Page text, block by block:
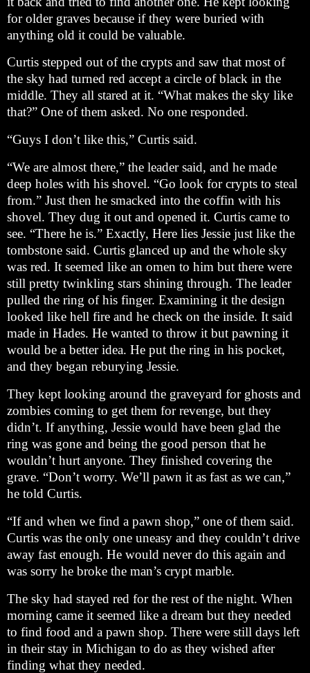
for older graves because if they were buried with
anything old it could be valuable.
Curtis stepped out of the crypts and saw that most of
the sky had turned red accept a circle of black in the
middle. They all stared at it. “What makes the sky like
that?” One of them asked. No one responded.
“Guys I don’t like this,” Curtis said.
“We are almost there,” the leader said, and he made
deep holes with his shovel. “Go look for crypts to steal
from.” Just then he smacked into the coffin with his
shovel. They dug it out and opened it. Curtis came to
see. “There he is.” Exactly, Here lies Jessie just like the
tombstone said. Curtis glanced up and the whole sky
was red. It seemed like an omen to him but there were
still pretty twinkling stars shining through. The leader
pulled the ring of his finger. Examining it the design
looked like hell fire and he check on the inside. It said
made in Hades. He wanted to throw it but pawning it
would be a better idea. He put the ring in his pocket,
and they began reburying Jessie.
They kept looking around the graveyard for ghosts and
zombies coming to get them for revenge, but they
didn’t. If anything, Jessie would have been glad the
ring was gone and being the good person that he
wouldn’t hurt anyone. They finished covering the
grave. “Don’t worry. We’ll pawn it as fast as we can,”
he told Curtis.
“If and when we find a pawn shop,” one of them said.
Curtis was the only one uneasy and they couldn’t drive
away fast enough. He would never do this again and
was sorry he broke the man’s crypt marble.
The sky had stayed red for the rest of the night. When
morning came it seemed like a dream but they needed
to find food and a pawn shop. There were still days left
in their stay in Michigan to do as they wished after
finding what they needed.